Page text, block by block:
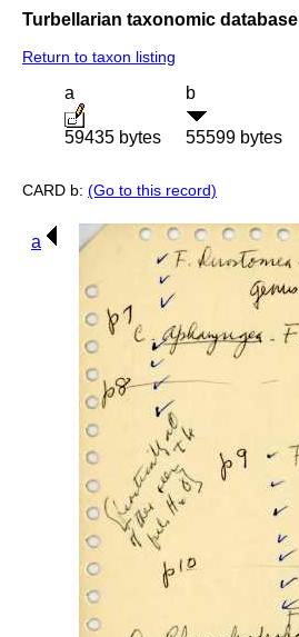
Turbellarian taxonomic database
Return to taxon listing
a
59435 bytes
b
55599 bytes
CARD b: (Go to this record)
a